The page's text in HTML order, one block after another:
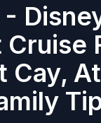
Cay,